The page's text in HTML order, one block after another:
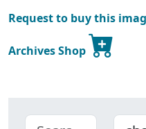
Request to buy this
Archives Shop